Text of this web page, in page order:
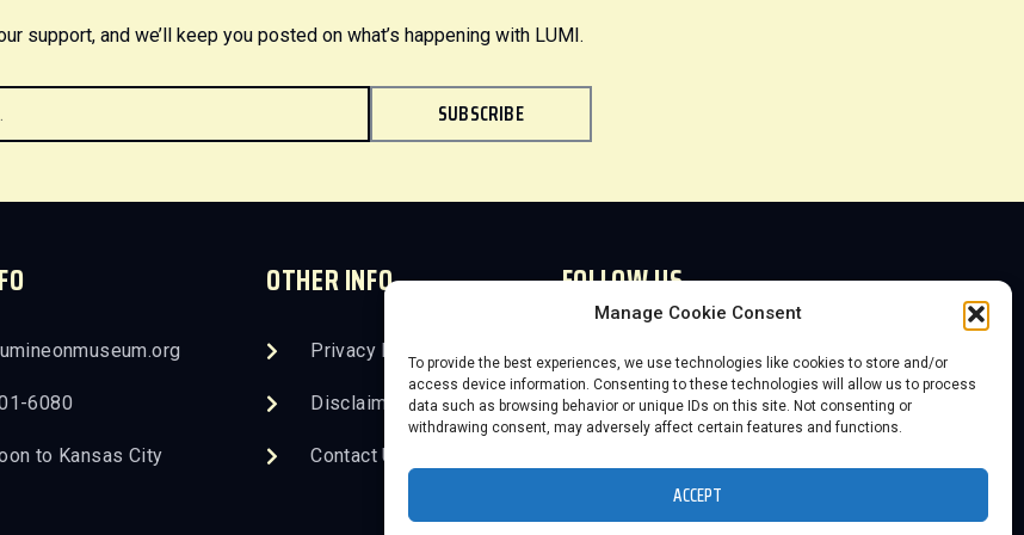
Manage Cookie Consent
To provide the best experiences, we use technologies like cookies to store and/or
access device information. Consenting to these technologies will allow us to process
data such as browsing behavior or unique IDs on this site. Not consenting or
withdrawing consent, may adversely affect certain features and functions.
ACCEPT
support, and we’ll keep you posted on what’s happening with LUMI.
SUBSCRIBE
6080
to Kansas City
OTHER INFO
Privacy Policy
Disclaimer
Contact Us
FOLLOW US
2026 Save the KC Neon, Inc. DBA The
Lumi Neon Museum
Website powered by 3D-Rex Studios